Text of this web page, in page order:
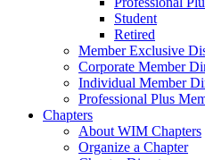
Student
Retired
Member Exclusive
Corporate Member
Individual Member
Professional Plus
Chapters
About WIM Chapters
Organize a Chapter